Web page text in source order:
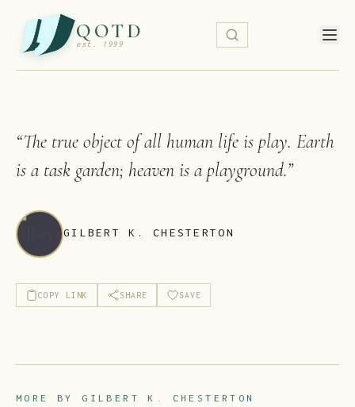
QOTD
est. 1999
“The true object of all human life is play. Earth
is a task garden; heaven is a playground.”
GILBERT K. CHESTERTON
COPY LINK SHARE SAVE
MORE BY GILBERT K. CHESTERTON